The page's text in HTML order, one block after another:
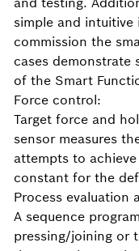
simple and
commission the
cases demonstrate
of the Smart
Force control:
Target force and
sensor measures
attempts to
constant for the
Process evaluation
A sequence
pressing/joining or